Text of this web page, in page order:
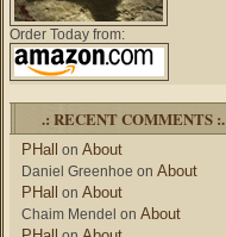
Order Today from:
.: RECENT COMMENTS :.
PHall on About
Daniel Greenhoe on About
PHall on About
Chaim Mendel on About